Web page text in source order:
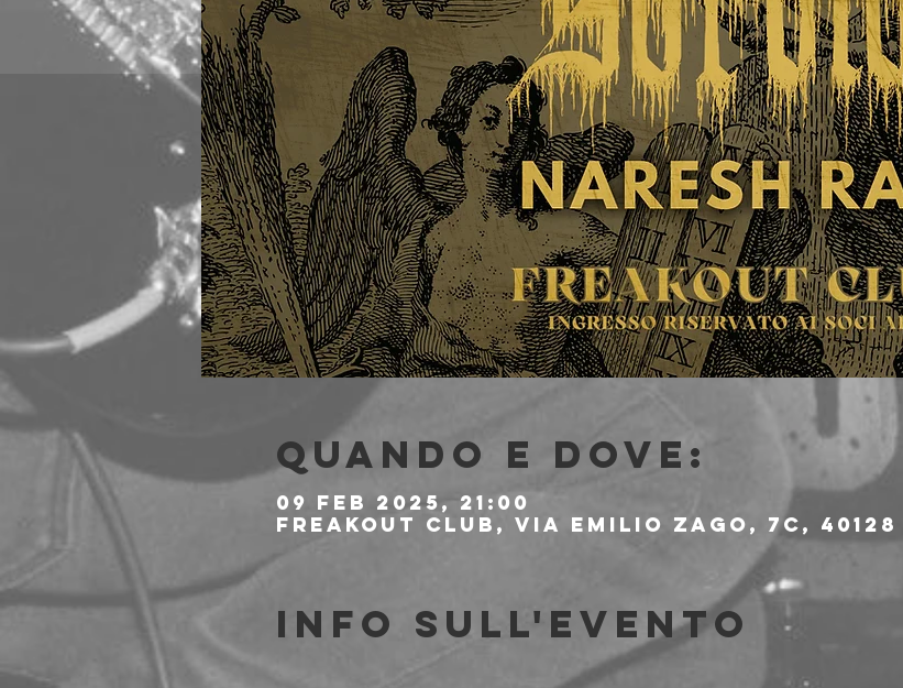
Quando e dove:
09 feb 2025, 21:00
Freakout Club, Via Emilio Zago, 7c,
Info sull'evento